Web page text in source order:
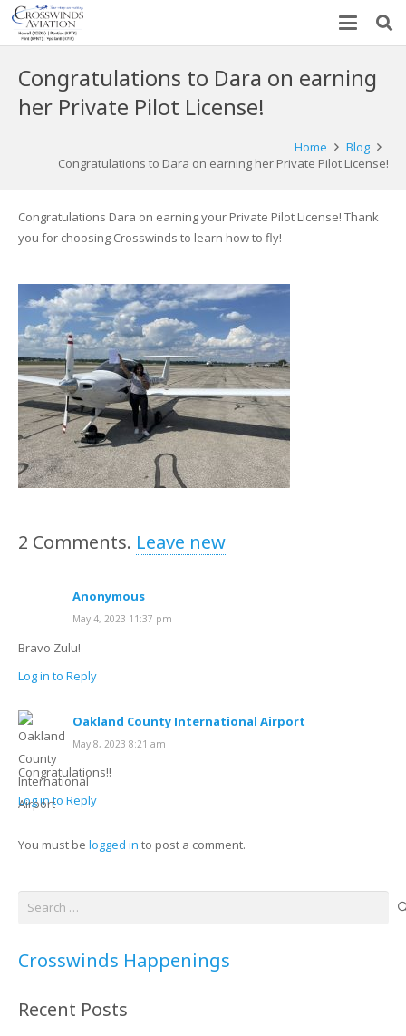
Congratulations to Dara on earning
her Private Pilot License!
Home
Blog
Congratulations to Dara on earning her Private Pilot License!
Congratulations Dara on earning your Private Pilot License! Thank
you for choosing Crosswinds to learn how to fly!
2 Comments. Leave new
Anonymous
May 4, 2023 11:37 pm
Bravo Zulu!
Log in to Reply
Oakland County International Airport
May 8, 2023 8:21 am
Congratulations!!
Log in to Reply
You must be logged in to post a comment.
Search
Crosswinds Happenings
Recent Posts